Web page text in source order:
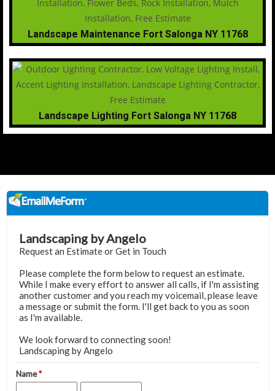
Landscape Maintenance Fort Salonga NY 11768
Landscape Lighting Fort Salonga NY 11768